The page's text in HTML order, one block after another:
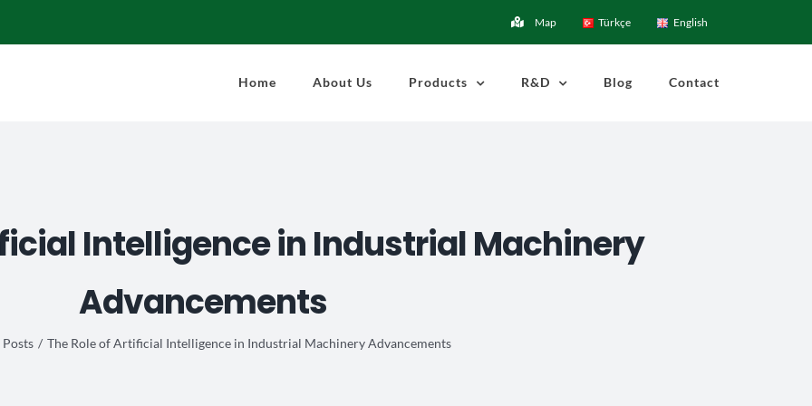
Map Türkçe English
Home About Us Products R&D Blog Contact
Intelligence in Industrial Machinery
Advancements
Posts The Role of Artificial Intelligence in Industrial Machinery Advancements